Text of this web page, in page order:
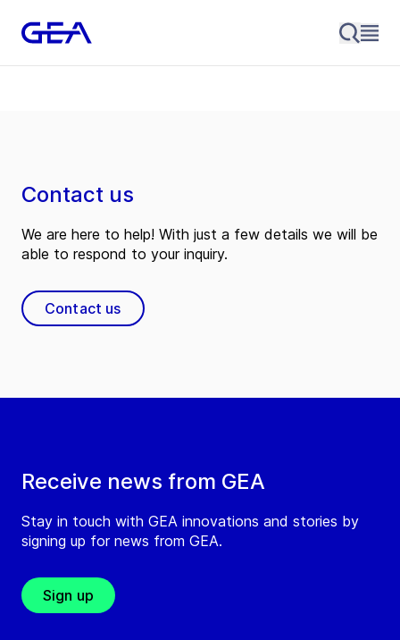
Receive news from GEA
Stay in touch with GEA innovations and stories by
signing up for news from GEA.
Sign up
Contact us
We are here to help! With just a few details we will be
able to respond to your inquiry.
Contact us